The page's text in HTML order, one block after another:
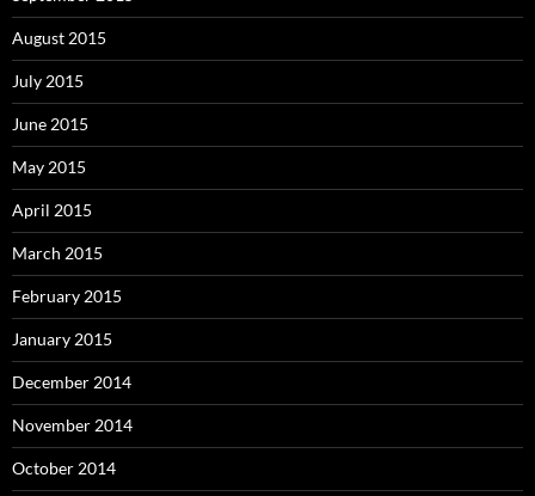
August 2015
July 2015
June 2015
May 2015
April 2015
March 2015
February 2015
January 2015
December 2014
November 2014
October 2014